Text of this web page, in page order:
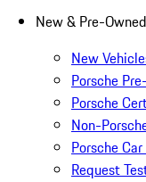
New & Pre-Owned
New
Porsche
Porsche
Non-
Porsche
Request